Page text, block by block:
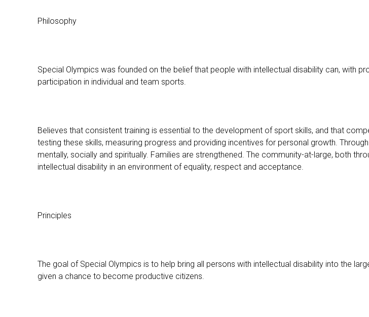
Philosophy
Special Olympics was founded on the belief that people with intellectual disability can, with
participation in individual and team sports.
Believes that consistent training is essential to the development of sport skills, and that
testing these skills, measuring progress and providing incentives for personal growth.
mentally, socially and spiritually. Families are strengthened. The community-at-large, both
intellectual disability in an environment of equality, respect and acceptance.
Principles
The goal of Special Olympics is to help bring all persons with intellectual disability into the
given a chance to become productive citizens.